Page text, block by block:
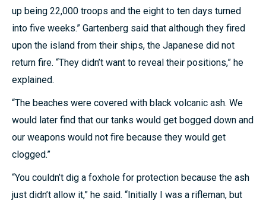
up being 22,000 troops and the eight to ten days turned
into five weeks.” Gartenberg said that although they fired
upon the island from their ships, the Japanese did not
return fire. “They didn’t want to reveal their positions,” he
explained.
“The beaches were covered with black volcanic ash. We
would later find that our tanks would get bogged down and
our weapons would not fire because they would get
clogged.”
“You couldn’t dig a foxhole for protection because the ash
just didn’t allow it,” he said. “Initially I was a rifleman, but